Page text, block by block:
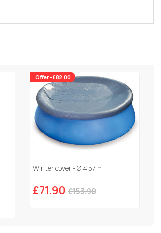
Offer -£82.00
Winter cover - Ø 4.57 m
£71.90 £153.90